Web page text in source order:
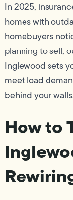
In 2025,
homes with
homebuyers
planning to sell,
Inglewood sets
meet load
behind your walls.
How to